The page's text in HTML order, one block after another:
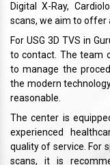
Digital X-Ray,
scans, we aim to offer
For USG 3D TVS in
to contact. The team
to manage the
the modern
reasonable.
The center is
experienced
quality of service. For
scans, it is